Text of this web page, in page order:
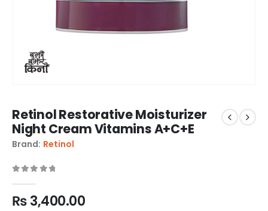
Retinol Restorative Moisturizer
Night Cream Vitamins A+C+E
Brand: Retinol
₨3,400.00